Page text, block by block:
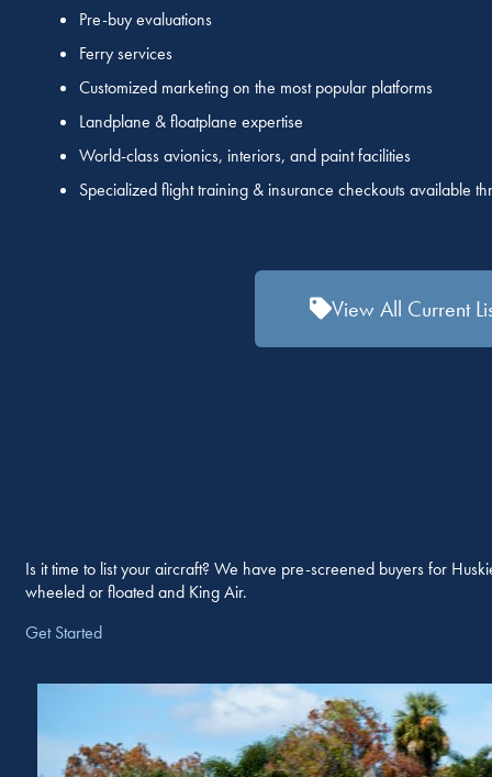
Pre-buy evaluations
Ferry services
Customized marketing on the most popular platforms
Landplane & floatplane expertise
World-class avionics, interiors, and paint facilities
Specialized flight training & insurance checkouts available
View All Current
Is it time to list your aircraft? We have pre-screened buyers for
wheeled or floated and King Air.
Get Started